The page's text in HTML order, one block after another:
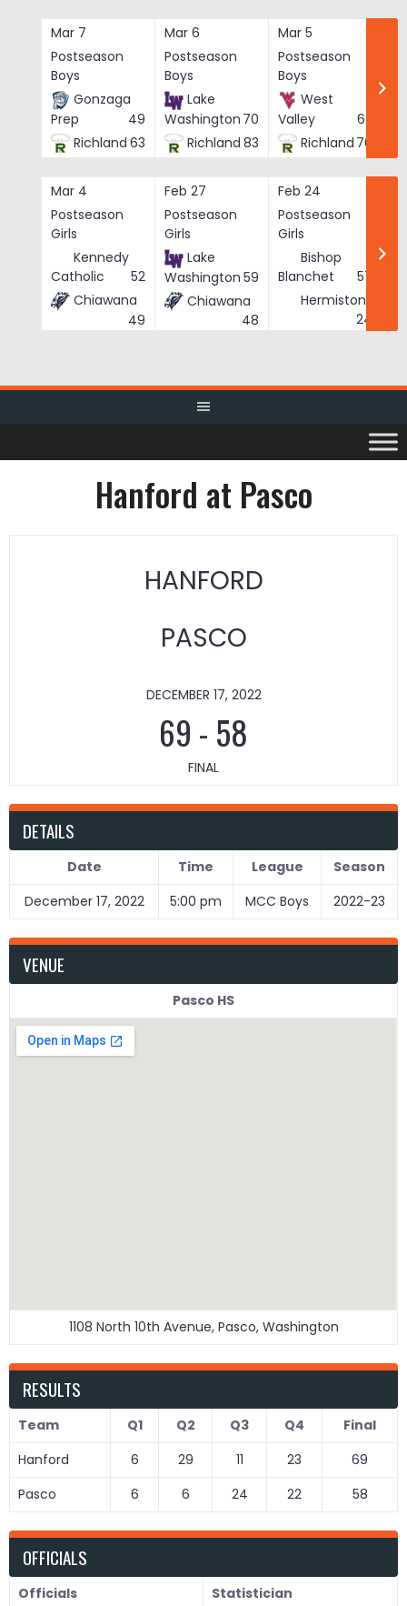
Mar 7
Postseason
Boys
Gonzaga
Prep
49
Richland 63
Mar 6
Postseason
Boys
Lake
Washington 70
Richland 83
Mar 5
Postseason
Boys
West
Valley
62
Richland 76
Mar 4
Postseason
Girls
Kennedy
Catholic
52
Chiawana
49
Feb 27
Postseason
Girls
Lake
Washington 59
Chiawana
48
Feb 24
Postseason
Girls
Bishop
Blanchet
57
Hermiston
24
Hanford at Pasco
HANFORD
PASCO
DECEMBER 17, 2022
69 - 58
FINAL
DETAILS
Date Time League
Season
December 17, 2022
5:00 pm MCC Boys 2022-23
VENUE
Pasco HS
1108 North 10th Avenue, Pasco, Washington
RESULTS
Team Q1 Q2 Q3 Q4
Final
Hanford
6 29 11 23
69
Pasco
6 6 24 22 58
OFFICIALS
Officials
Statistician